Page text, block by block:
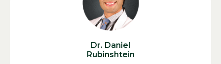
Dr. Daniel
Rubinshtein